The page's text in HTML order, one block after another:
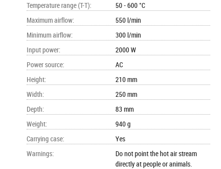
Temperature range (T-T):
50 - 600 °C
Maximum airflow:
550 l/min
Minimum airflow:
300 l/min
Input power:
2000 W
Power source:
AC
Height:
210 mm
Width:
250 mm
Depth:
83 mm
Weight:
940 g
Carrying case:
Yes
Warnings:
Do not point the hot air stream
directly at people or animals.